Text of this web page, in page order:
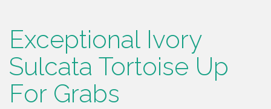
Exceptional Ivory
Sulcata Tortoise Up
For Grabs